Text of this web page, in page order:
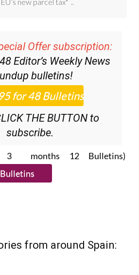
Offer subscription:
Editor’s Weekly News
bulletins!
THE BUTTON to
subscribe.
months 12 Bulletins)
from around Spain: